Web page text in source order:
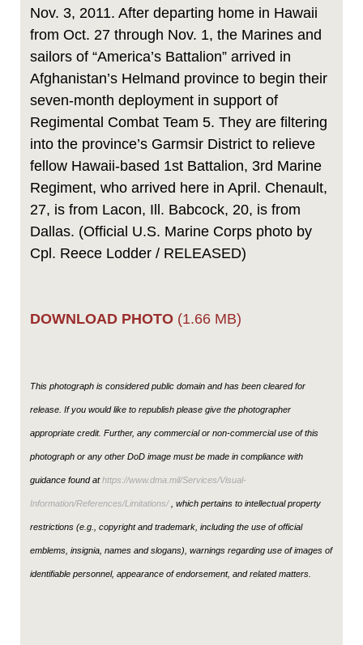
Nov. 3, 2011. After departing home in Hawaii
from Oct. 27 through Nov. 1, the Marines and
sailors of “America’s Battalion” arrived in
Afghanistan’s Helmand province to begin their
seven-month deployment in support of
Regimental Combat Team 5. They are filtering
into the province’s Garmsir District to relieve
fellow Hawaii-based 1st Battalion, 3rd Marine
Regiment, who arrived here in April. Chenault,
27, is from Lacon, Ill. Babcock, 20, is from
Dallas. (Official U.S. Marine Corps photo by
Cpl. Reece Lodder / RELEASED)
DOWNLOAD PHOTO (1.66 MB)
This photograph is considered public domain and has been cleared for
release. If you would like to republish please give the photographer
appropriate credit. Further, any commercial or non-commercial use of this
photograph or any other DoD image must be made in compliance with
guidance found athttps://www.dma.mil/Services/Visual-
Information/References/Limitations/, which pertains to intellectual property
restrictions (e.g., copyright and trademark, including the use of official
emblems, insignia, names and slogans), warnings regarding use of images of
identifiable personnel, appearance of endorsement, and related matters.